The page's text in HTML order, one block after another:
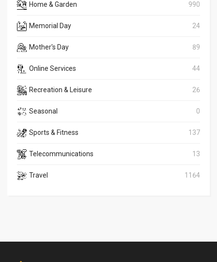
Home & Garden 990
Memorial Day 24
Mother's Day 89
Online Services 44
Recreation & Leisure 26
Seasonal 0
Sports & Fitness 137
Telecommunications 13
Travel 1164